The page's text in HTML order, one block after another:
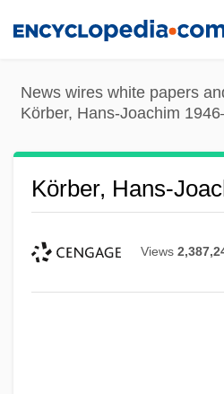
content
News wires white papers
Körber, Hans-Joachim
Körber, Hans-
Views